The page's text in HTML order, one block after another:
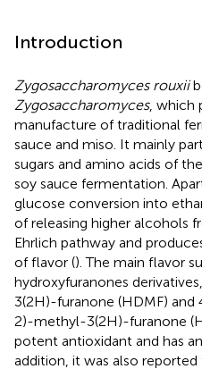
Introduction
Zygosaccharomyces rouxii
Zygosaccharomyces, which
manufacture of traditional
sauce and miso. It mainly
sugars and amino acids of
soy sauce fermentation.
glucose conversion into
of releasing higher alcohols
Ehrlich pathway and
of flavor (). The main flavor
hydroxyfuranones
3(2H)-furanone (HDMF)
2)-methyl-3(2H)-furanone
potent antioxidant and has
addition, it was also